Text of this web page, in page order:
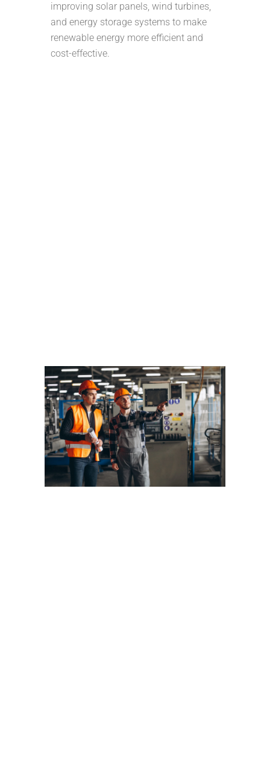
improving solar panels, wind turbines,
and energy storage systems to make
renewable energy more efficient and
cost-effective.